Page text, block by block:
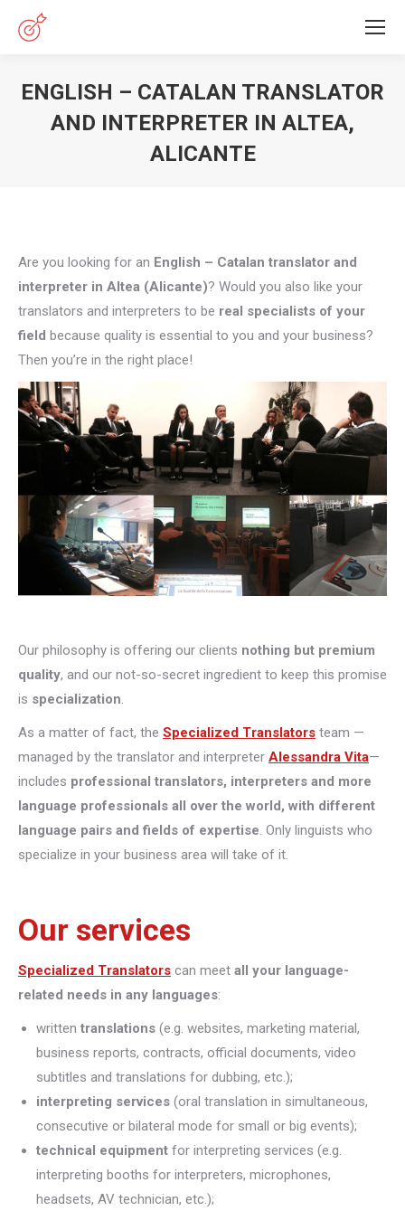
ENGLISH – CATALAN TRANSLATOR
AND INTERPRETER IN ALTEA,
ALICANTE
Are you looking for an English – Catalan translator and
interpreter in Altea (Alicante)? Would you also like your
translators and interpreters to be real specialists of your
field because quality is essential to you and your business?
Then you’re in the right place!
Our philosophy is offering our clients nothing but premium
quality, and our not-so-secret ingredient to keep this promise
is specialization.
As a matter of fact, the Specialized Translators team —
managed by the translator and interpreter Alessandra Vita—
includes professional translators, interpreters and more
language professionals all over the world, with different
language pairs and fields of expertise. Only linguists who
specialize in your business area will take of it.
Our services
Specialized Translators can meet all your language-
related needs in any languages:
written translations (e.g. websites, marketing material,
business reports, contracts, official documents, video
subtitles and translations for dubbing, etc.);
interpreting services (oral translation in simultaneous,
consecutive or bilateral mode for small or big events);
technical equipment for interpreting services (e.g.
interpreting booths for interpreters, microphones,
headsets, AV technician, etc.);